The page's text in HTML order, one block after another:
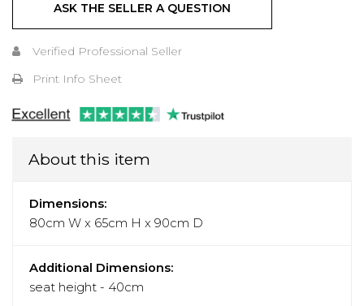
ASK THE SELLER A QUESTION
Verified Professional Seller
Print Info Sheet
About this item
Dimensions:
80cm W x 65cm H x 90cm D
Additional Dimensions:
seat height - 40cm